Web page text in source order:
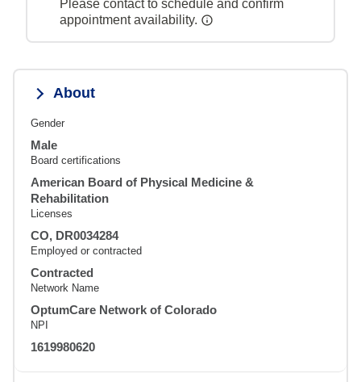
Please contact to schedule and confirm
appointment availability.
About
Gender
Male
Board certifications
American Board of Physical Medicine &
Rehabilitation
Licenses
CO, DR0034284
Employed or contracted
Contracted
Network Name
OptumCare Network of Colorado
NPI
1619980620